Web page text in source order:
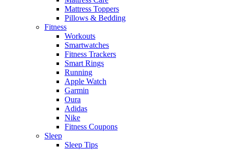
Mattress Toppers
Pillows & Bedding
Fitness
Workouts
Smartwatches
Fitness Trackers
Smart Rings
Running
Apple Watch
Garmin
Oura
Adidas
Nike
Fitness Coupons
Sleep
Sleep Tips